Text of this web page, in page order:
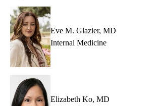
Eve M. Glazier, MD
Internal Medicine
Elizabeth Ko, MD